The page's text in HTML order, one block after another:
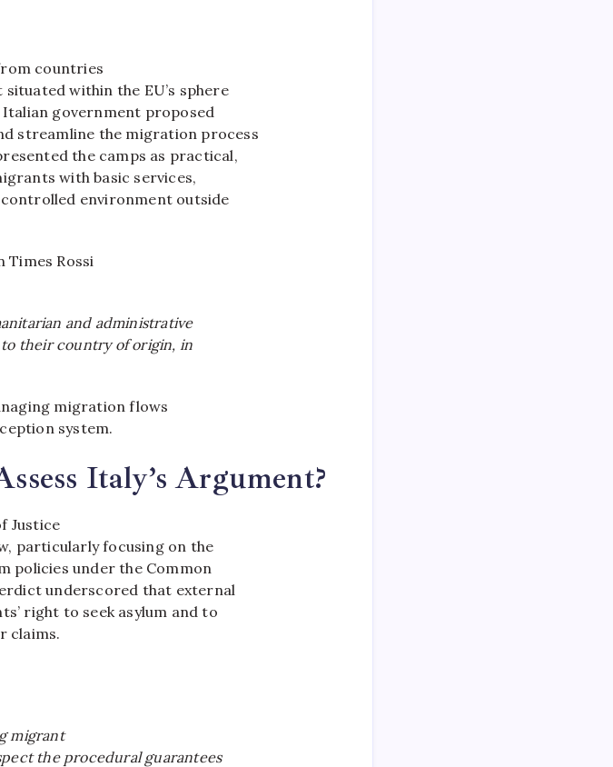
countries
within the EU’s sphere
government proposed
streamline the migration process
the camps as practical,
with basic services,
environment outside
Times Rossi
and administrative
their country of origin, in
migration flows
system.
Italy’s Argument?
Justice
particularly focusing on the
policies under the Common
underscored that external
right to seek asylum and to
claims.
migrant
the procedural guarantees